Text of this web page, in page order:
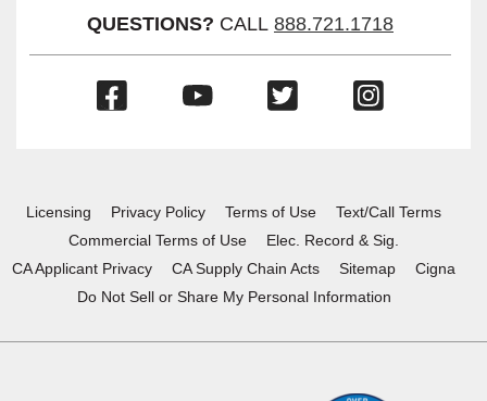
QUESTIONS? CALL 888.721.1718
(Opens
Licensing
Privacy Policy Terms of Use
Text/Call Terms
Commercial Terms of Use
Elec. Record & Sig.
CA Applicant Privacy
CA Supply Chain Acts Sitemap
Cigna
Do Not Sell or Share My Personal Information